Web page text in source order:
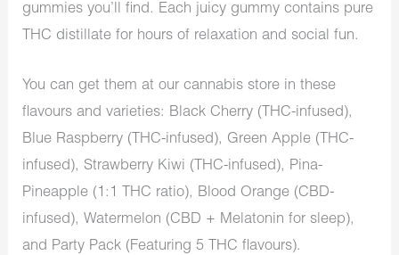
gummies you’ll find. Each juicy gummy contains pure
THC distillate for hours of relaxation and social fun.
You can get them at our cannabis store in these
flavours and varieties: Black Cherry (THC-infused),
Blue Raspberry (THC-infused), Green Apple (THC-
infused), Strawberry Kiwi (THC-infused), Pina-
Pineapple (1:1 THC ratio), Blood Orange (CBD-
infused), Watermelon (CBD + Melatonin for sleep),
and Party Pack (Featuring 5 THC flavours).